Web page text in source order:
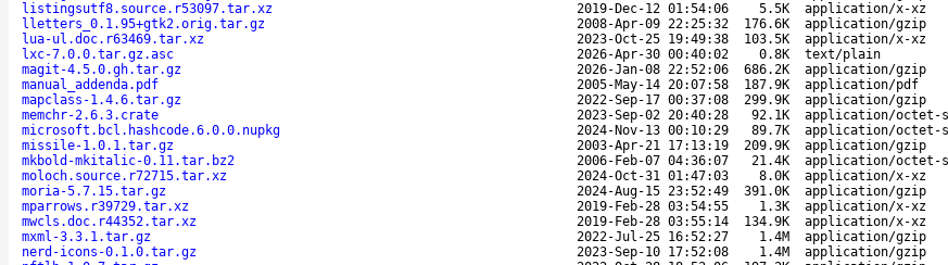
listingsutf8.source.r53097.tar.xz
2019-Dec-12 01:54:06 5.5K
application/x-xz
lletters_0.1.95+gtk2.orig.tar.gz
2008-Apr-09 22:25:32 176.6K
application/gzip
lua-ul.doc.r63469.tar.xz
2023-Oct-25 19:49:38 103.5K
application/x-xz
lxc-7.0.0.tar.gz.asc
2026-Apr-30 00:40:02 0.8K
text/plain
magit-4.5.0.gh.tar.gz
2026-Jan-08 22:52:06 686.2K
application/gzip
manual_addenda.pdf
2005-May-14 20:07:58 187.9K
application/pdf
mapclass-1.4.6.tar.gz
2022-Sep-17 00:37:08 299.9K
application/gzip
memchr-2.6.3.crate
2023-Sep-02 20:40:28 92.1K
application/octet-
microsoft.bcl.hashcode.6.0.0.nupkg
2024-Nov-13 00:10:29 89.7K
application/octet-
missile-1.0.1.tar.gz
2003-Apr-21 17:13:19 209.9K
application/gzip
mkbold-mkitalic-0.11.tar.bz2
2006-Feb-07 04:36:07 21.4K
application/octet-
moloch.source.r72715.tar.xz
2024-Oct-31 01:47:03 8.0K
application/x-xz
moria-5.7.15.tar.gz
2024-Aug-15 23:52:49 391.0K
application/gzip
mparrows.r39729.tar.xz
2019-Feb-28 03:54:55 1.3K
application/x-xz
mwcls.doc.r44352.tar.xz
2019-Feb-28 03:55:14 134.9K
application/x-xz
mxml-3.3.1.tar.gz
2022-Jul-25 16:52:27 1.4M
application/gzip
nerd-icons-0.1.0.tar.gz
2023-Sep-10 17:52:08 1.4M
application/gzip